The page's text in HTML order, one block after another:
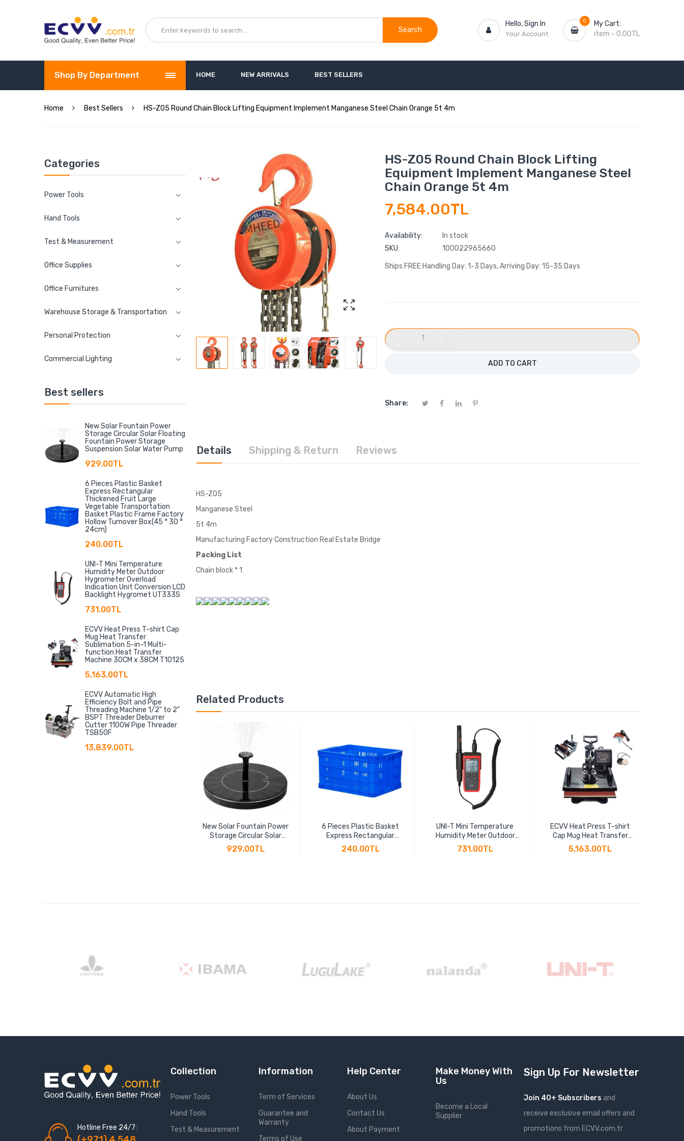
Hello, Sign In
Your Account
My Cart:
0
item - 0.00TL
Search
Shop By Department HOME NEW ARRIVALS BEST SELLERS
Home Best Sellers HS-Z05 Round Chain Block Lifting Equipment Implement Manganese Steel Chain Orange 5t 4m
Categories
Power Tools
Hand Tools
Test & Measurement
Office Supplies
Office Furnitures
Warehouse Storage & Transportation
Personal Protection
Commercial Lighting
Best sellers
New Solar Fountain Power
Storage Circular Solar Floating
Fountain Power Storage
Suspension Solar Water Pump
929.00TL
6 Pieces Plastic Basket
Express Rectangular
Thickened Fruit Large
Vegetable Transportation
Basket Plastic Frame Factory
Hollow Turnover Box(45 * 30 *
24cm)
240.00TL
UNI-T Mini Temperature
Humidity Meter Outdoor
Hygrometer Overload
Indication Unit Conversion LCD
Backlight Hygromet UT333S
731.00TL
ECVV Heat Press T-shirt Cap
Mug Heat Transfer
Sublimation 5-in-1 Multi-
function Heat Transfer
Machine 30CM x 38CM T10125
5,163.00TL
ECVV Automatic High
Efficiency Bolt and Pipe
Threading Machine 1/2" to 2"
BSPT Threader Deburrer
Cutter 1100W Pipe Threader
TSB50F
13,839.00TL
HS-Z05 Round Chain Block Lifting
Equipment Implement Manganese Steel
Chain Orange 5t 4m
7,584.00TL
Availability:
In stock
SKU:
100022965660
Ships FREE Handling Day: 1-3 Days, Arriving Day: 15-35 Days
ADD TO CART
Share:
Details Shipping & Return Reviews
HS-Z05
Manganese Steel
5t 4m
Manufacturing Factory Construction Real Estate Bridge
Packing List
Chain block * 1
Related Products
New Solar Fountain Power
Storage Circular Solar
Floating Fountain Power
Storage Suspension Solar
929.00TL
6 Pieces Plastic Basket
Express Rectangular
Thickened Fruit Large
Vegetable Transportation
240.00TL
UNI-T Mini Temperature
Humidity Meter Outdoor
Hygrometer Overload
Indication Unit Conversion
731.00TL
ECVV Heat Press T-shirt
Cap Mug Heat Transfer
Sublimation 5-in-1 Multi-
function Heat Transfer
5,163.00TL
Hotline Free 24/7:
Collection
Power Tools
Hand Tools
Test & Measurement
Information
Term of Services
Guarantee and
Warranty
Terms of Use
Help Center
About Us
Contact Us
About Payment
Make Money With
Us
Become a Local
Supplier
Sign Up For Newsletter
Join 40+ Subscribers and
receive exclusive email offers and
promotions from ECVV.com.tr